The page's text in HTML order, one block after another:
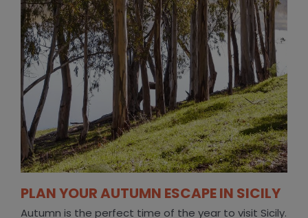
PLAN YOUR AUTUMN ESCAPE IN SICILY
Autumn is the perfect time of the year to visit Sicily.